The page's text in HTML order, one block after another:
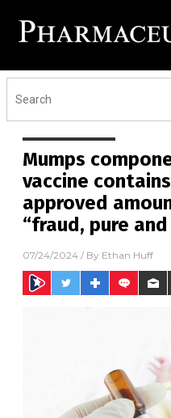
Mumps
vaccine
approved
“fraud, pure
07/24/2024 / By Ethan Huff